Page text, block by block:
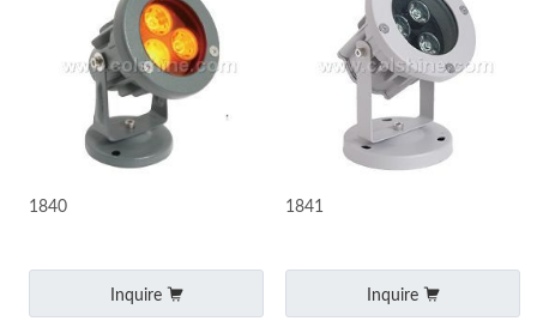
1840
Inquire
1841
Inquire